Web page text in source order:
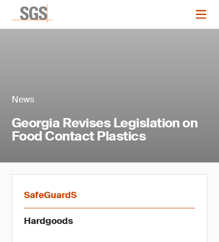
News
Georgia Revises Legislation on
Food Contact Plastics
SafeGuardS
Hardgoods